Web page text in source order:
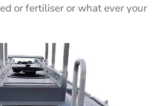
or fertiliser or what ever your